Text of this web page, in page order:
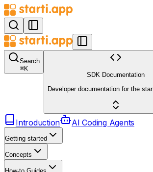
Search
⌘K
SDK Documentation
Developer documentation for the
Introduction AI Coding Agents
Getting started
Concepts